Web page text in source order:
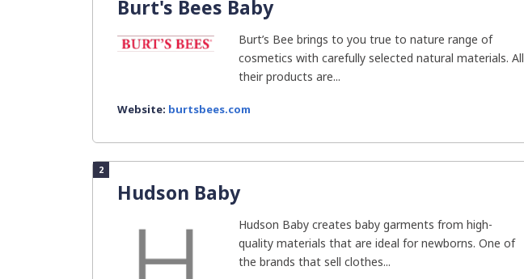
Burt's Bees Baby
Burt’s Bee brings to you true to nature range of
cosmetics with carefully selected natural materials. All
their products are...
Website: burtsbees.com
2
Hudson Baby
Hudson Baby creates baby garments from high-
quality materials that are ideal for newborns. One of
the brands that sell clothes...